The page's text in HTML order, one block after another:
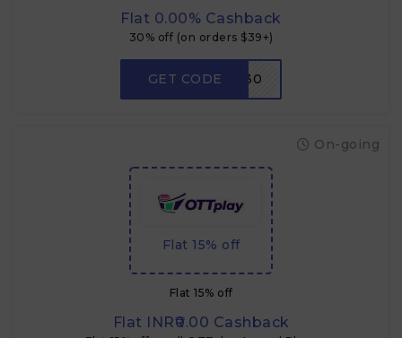
Flat 0.00% Cashback
30% off (on orders $39+)
GET CODE W30
Flat 15% off
Flat 15% off
Flat INR₹0.00 Cashback
On-going